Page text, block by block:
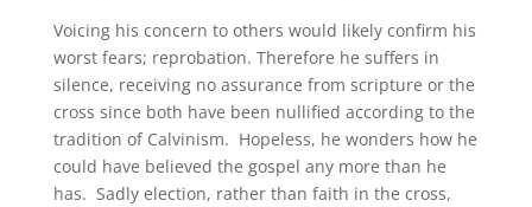
Voicing his concern to others would likely confirm his
worst fears; reprobation. Therefore he suffers in
silence, receiving no assurance from scripture or the
cross since both have been nullified according to the
tradition of Calvinism. Hopeless, he wonders how he
could have believed the gospel any more than he
has. Sadly election, rather than faith in the cross,